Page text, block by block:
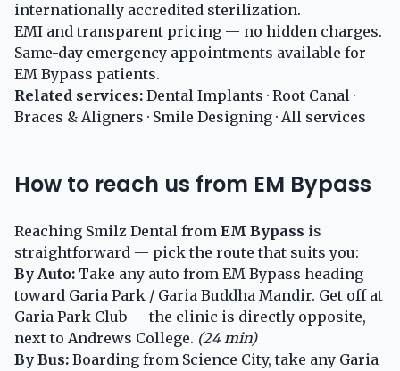
internationally accredited sterilization.
EMI and transparent pricing — no hidden charges.
Same-day emergency appointments available for
EM Bypass patients.
Related services: Dental Implants · Root Canal ·
Braces & Aligners · Smile Designing · All services
How to reach us from EM Bypass
Reaching Smilz Dental from EM Bypass is
straightforward — pick the route that suits you:
By Auto: Take any auto from EM Bypass heading
toward Garia Park / Garia Buddha Mandir. Get off at
Garia Park Club — the clinic is directly opposite,
next to Andrews College. (24 min)
By Bus: Boarding from Science City, take any Garia